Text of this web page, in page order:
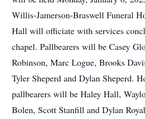
Willis-Jamerson-Braswell Funeral
Hall will officiate with services
chapel. Pallbearers will be Casey
Robinson, Marc Logue, Brooks
Tyler Sheperd and Dylan Sheperd.
pallbearers will be Haley Hall,
Bolen, Scott Stanfill and Dylan